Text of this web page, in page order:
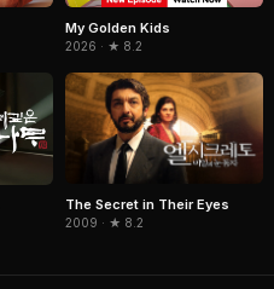
My Golden Kids
2026 · ★ 8.2
The Secret in Their Eyes
2009 · ★ 8.2